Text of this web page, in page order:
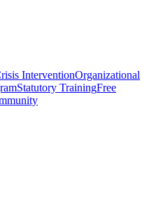
InterventionOrganizational
Statutory TrainingFree